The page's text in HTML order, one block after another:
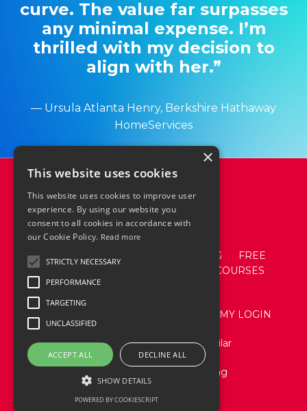
curve. The value far surpasses
any minimal expense. I’m
thrilled with my decision to
align with her.”
— Ursula Atlanta Henry, Berkshire Hathaway
HomeServices
SPEAKING
FREE
RESOURCES
SHOP + COURSES
TERMS AND CONDITIONS ACADEMY LOGIN
Website Design by Stacy Aguilar
© 2026 Katie Lance Consulting
×
This website uses cookies
This website uses cookies to improve user
experience. By using our website you
consent to all cookies in accordance with
our Cookie Policy. Read more
STRICTLY NECESSARY
PERFORMANCE
TARGETING
UNCLASSIFIED
ACCEPT ALL DECLINE ALL
SHOW DETAILS
POWERED BY COOKIESCRIPT